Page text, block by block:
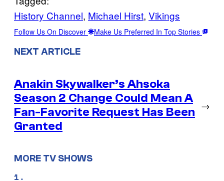
History Channel, Michael Hirst, Vikings
Follow Us On Discover Make Us Preferred In Top Stories
NEXT ARTICLE
Anakin Skywalker’s Ahsoka
Season 2 Change Could Mean A
Fan-Favorite Request Has Been
Granted
→
MORE TV SHOWS